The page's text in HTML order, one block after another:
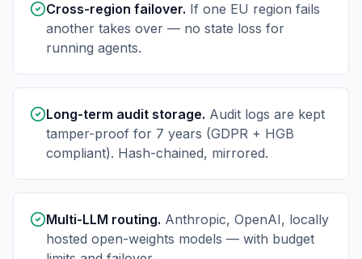
Cross-region failover. If one EU region fails
another takes over — no state loss for
running agents.
Long-term audit storage. Audit logs are kept
tamper-proof for 7 years (GDPR + HGB
compliant). Hash-chained, mirrored.
Multi-LLM routing. Anthropic, OpenAI, locally
hosted open-weights models — with budget